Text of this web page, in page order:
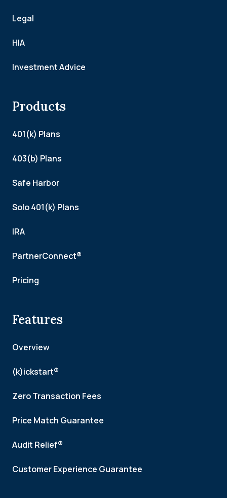
Legal
HIA
Investment Advice
Products
401(k) Plans
403(b) Plans
Safe Harbor
Solo 401(k) Plans
IRA
PartnerConnect®
Pricing
Features
Overview
(k)ickstart®
Zero Transaction Fees
Price Match Guarantee
Audit Relief®
Customer Experience Guarantee